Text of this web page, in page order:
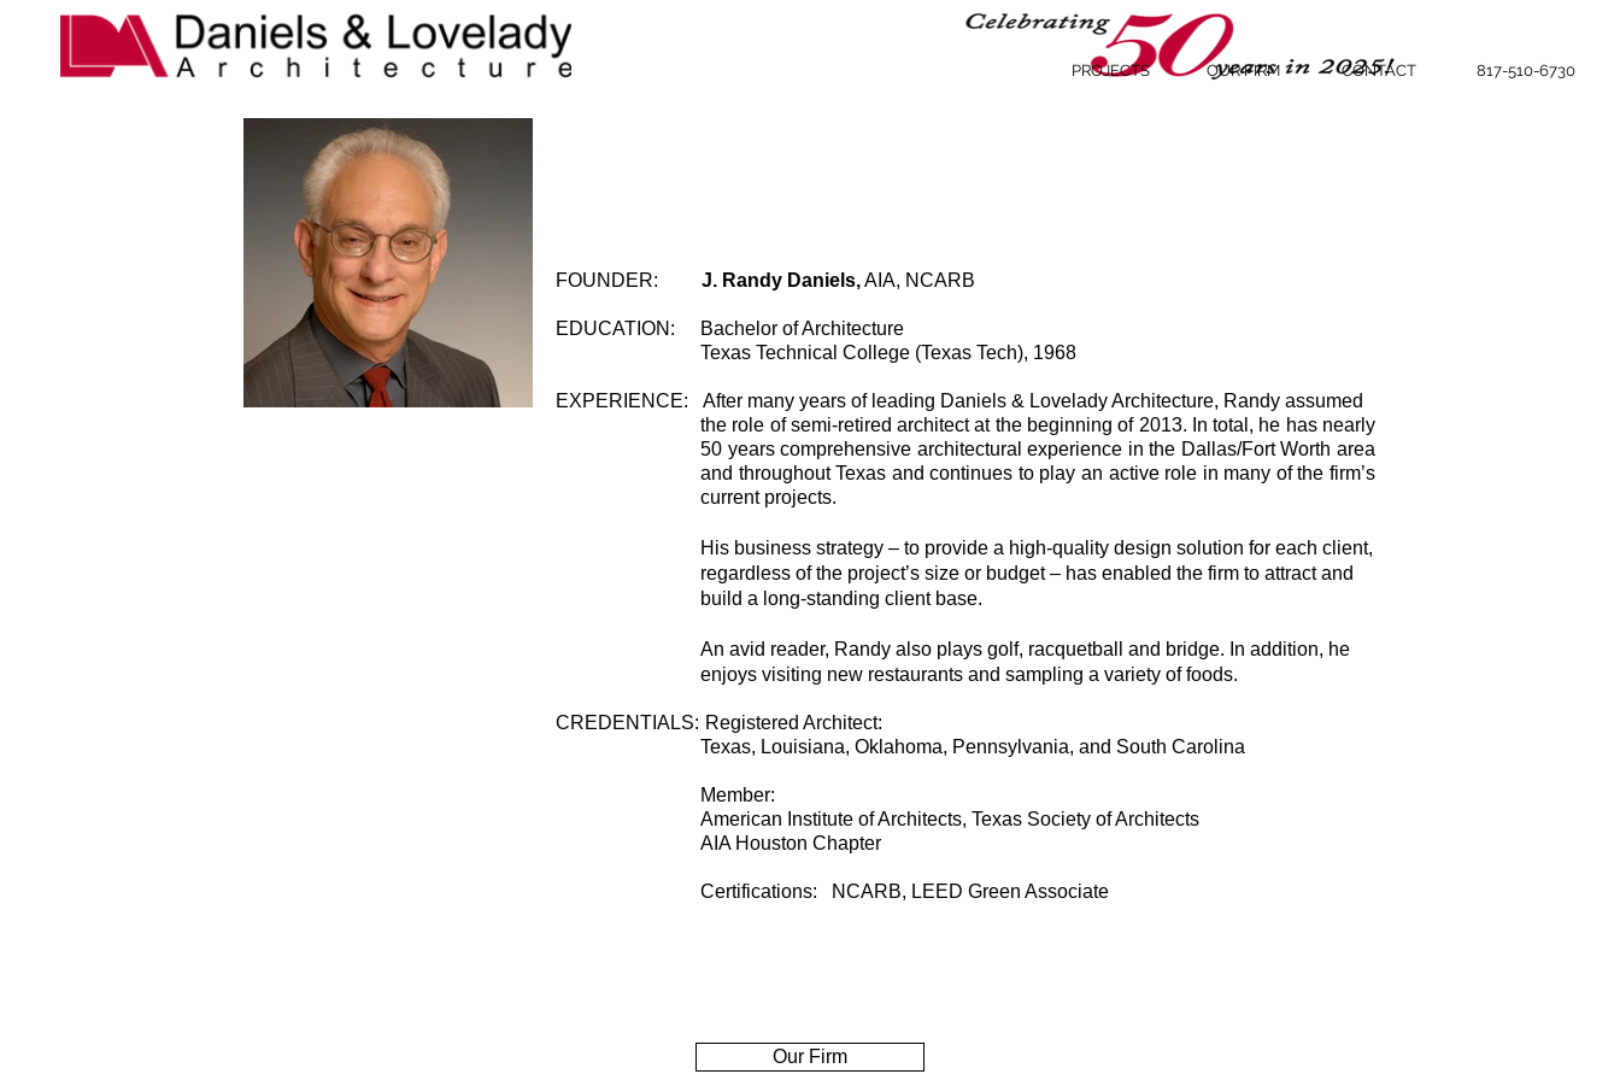
PROJECTS OUR FIRM CONTACT 817-510-6730
FOUNDER: J. Randy Daniels,AIA, NCARB
EDUCATION : Bachelor of Architecture
Texas Technical College (Texas Tech), 1968
EXPERIENCE: After many years of leading Daniels & Lovelady Architecture, Randy assumed
the role of semi-retired architect at the beginning of 2013. In total, he has nearly
50 years comprehensive architectural experience in the Dallas/Fort Worth area
and throughout Texas and continues to play an active role in many of the firm’s
current projects.
His business strategy – to provide a high-quality design solution for each client,
regardless of the project’s size or budget – has enabled the firm to attract and
build a long-standing client base.
An avid reader, Randy also plays golf, racquetball and bridge. In addition, he
enjoys visiting new restaurants and sampling a variety of foods.
CREDENTIALS: Registered Architect:
Texas, Louisiana, Oklahoma, Pennsylvania, and South Carolina
Member:
American Institute of Architects, Texas Society of Architects
AIA Houston Chapter
Certifications: NCARB, LEED Green Associate
Our Firm